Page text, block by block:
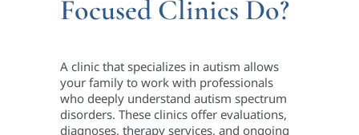
Focused Clinics Do?
A clinic that specializes in autism allows
your family to work with professionals
who deeply understand autism spectrum
disorders. These clinics offer evaluations,
diagnoses, therapy services, and ongoing